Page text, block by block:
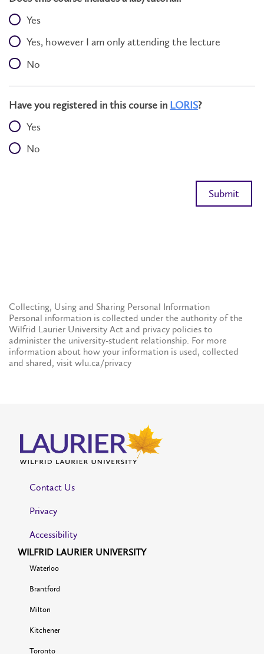
Yes
Yes, however I am only attending the lecture
No
Have you registered in this course in LORIS?
Yes
No
Collecting, Using and Sharing Personal Information
Personal information is collected under the authority of the
Wilfrid Laurier University Act and privacy policies to
administer the university-student relationship. For more
information about how your information is used, collected
and shared, visit wlu.ca/privacy
Contact Us
Privacy
Accessibility
WILFRID LAURIER UNIVERSITY
Waterloo
Brantford
Milton
Kitchener
Toronto